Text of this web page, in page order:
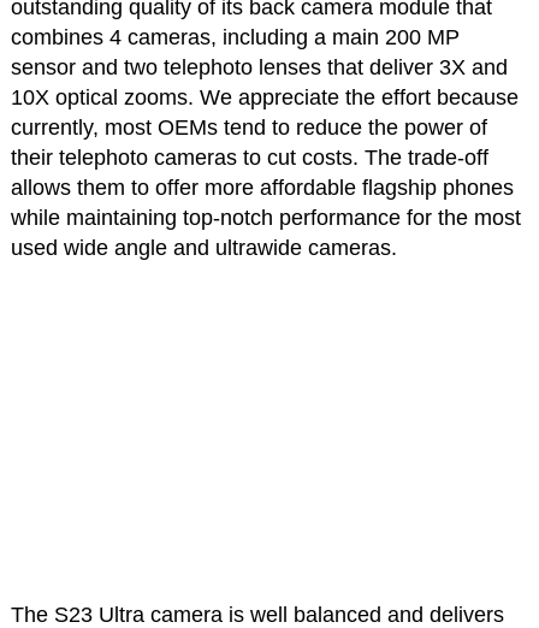
outstanding quality of its back camera module that
combines 4 cameras, including a main 200 MP
sensor and two telephoto lenses that deliver 3X and
10X optical zooms. We appreciate the effort because
currently, most OEMs tend to reduce the power of
their telephoto cameras to cut costs. The trade-off
allows them to offer more affordable flagship phones
while maintaining top-notch performance for the most
used wide angle and ultrawide cameras.
The S23 Ultra camera is well balanced and delivers